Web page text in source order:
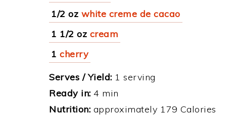
1/2 oz white creme de cacao
1 1/2 oz cream
1 cherry
Serves / Yield: 1 serving
Ready in: 4 min
Nutrition: approximately 179 Calories